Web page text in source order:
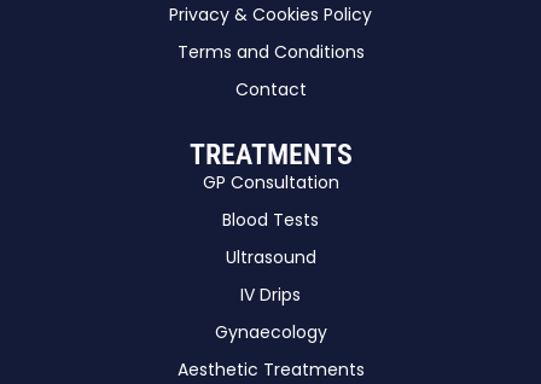
Privacy & Cookies Policy
Terms and Conditions
Contact
TREATMENTS
GP Consultation
Blood Tests
Ultrasound
IV Drips
Gynaecology
Aesthetic Treatments